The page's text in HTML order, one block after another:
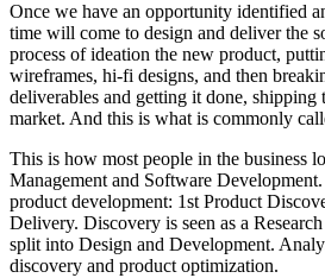
Once we have an opportunity identified
time will come to design and deliver the
process of ideation the new product,
wireframes, hi-fi designs, and then
deliverables and getting it done, shipping
market. And this is what is commonly
This is how most people in the business
Management and Software
product development: 1st Product
Delivery. Discovery is seen as a
split into Design and Development.
discovery and product optimization.